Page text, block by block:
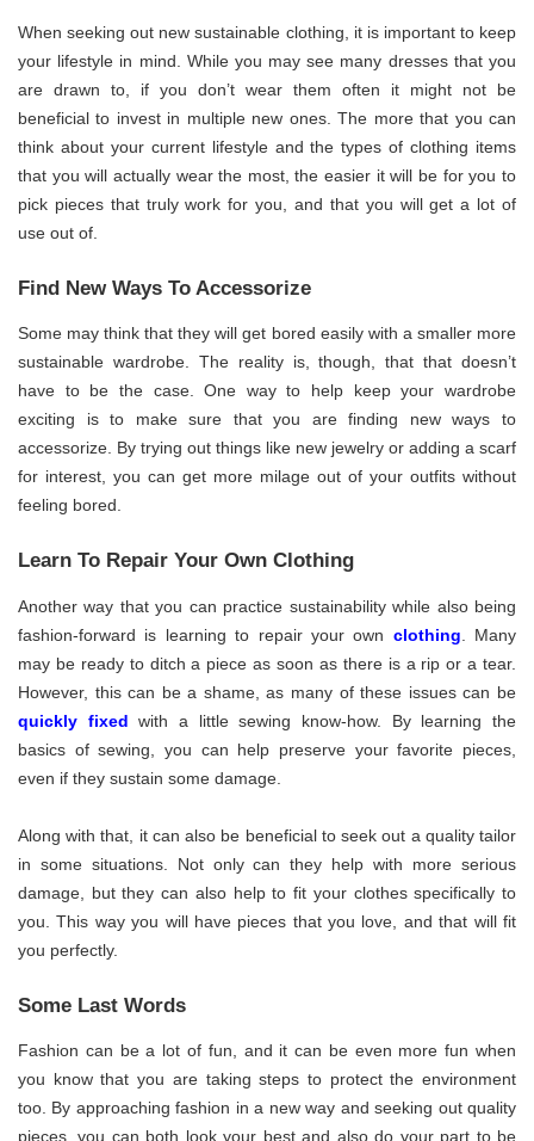
When seeking out new sustainable clothing, it is important to keep
your lifestyle in mind. While you may see many dresses that you
are drawn to, if you don’t wear them often it might not be
beneficial to invest in multiple new ones. The more that you can
think about your current lifestyle and the types of clothing items
that you will actually wear the most, the easier it will be for you to
pick pieces that truly work for you, and that you will get a lot of
use out of.
Find New Ways To Accessorize
Some may think that they will get bored easily with a smaller more
sustainable wardrobe. The reality is, though, that that doesn’t
have to be the case. One way to help keep your wardrobe
exciting is to make sure that you are finding new ways to
accessorize. By trying out things like new jewelry or adding a scarf
for interest, you can get more milage out of your outfits without
feeling bored.
Learn To Repair Your Own Clothing
Another way that you can practice sustainability while also being
fashion-forward is learning to repair your own clothing . Many
may be ready to ditch a piece as soon as there is a rip or a tear.
However, this can be a shame, as many of these issues can be
quickly fixed with a little sewing know-how. By learning the
basics of sewing, you can help preserve your favorite pieces,
even if they sustain some damage.
Along with that, it can also be beneficial to seek out a quality tailor
in some situations. Not only can they help with more serious
damage, but they can also help to fit your clothes specifically to
you. This way you will have pieces that you love, and that will fit
you perfectly.
Some Last Words
Fashion can be a lot of fun, and it can be even more fun when
you know that you are taking steps to protect the environment
too. By approaching fashion in a new way and seeking out quality
pieces, you can both look your best and also do your part to be